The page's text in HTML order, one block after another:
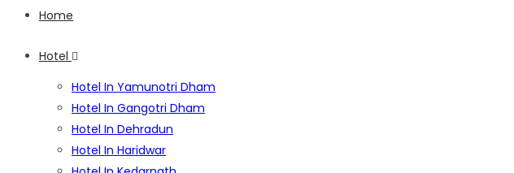
Home
Hotel
Hotel In Yamunotri Dham
Hotel In Gangotri Dham
Hotel In Dehradun
Hotel In Haridwar